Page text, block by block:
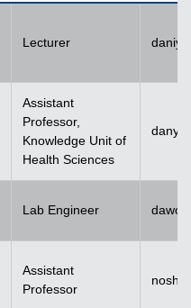
Lecturer
Assistant
Professor,
Knowledge Unit of
Health Sciences
Lab Engineer
Assistant
Professor